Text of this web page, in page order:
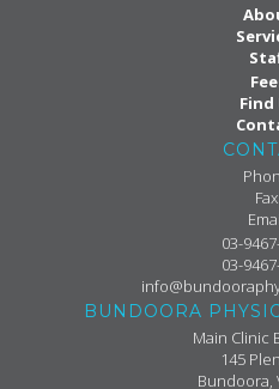
Find
Fax:
03-
03-
BUNDOORA
Main Clinic
145
Bundoora,